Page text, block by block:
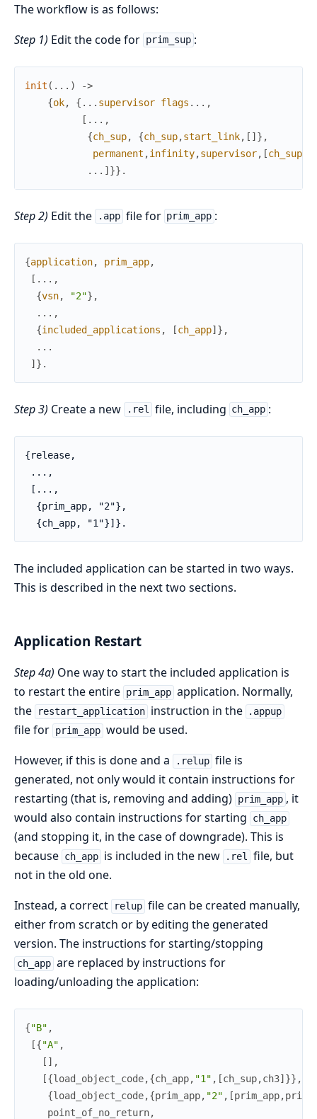
The workflow is as follows:
Step 1) Edit the code for prim_sup :
init ( . . . )
->
{ok, { . . . supervisor flags . . . ,
[ . . . ,
{ch_sup, {ch_sup,start_link, [ ] } ,
permanent ,infinity,supervisor, [ch_sup
. . . ] }} .
Step 2) Edit the .app file for prim_app :
{application, prim_app,
[ . . . ,
{vsn, "2"} ,
. . . ,
{included_applications , [ch_app] } ,
. . .
] } .
Step 3) Create a new .rel file, including ch_app :
{release,
...,
[...,
  {prim_app, "2"},
  {ch_app, "1"}]}.
The included application can be started in two ways.
This is described in the next two sections.
Application Restart
Step 4a) One way to start the included application is
to restart the entire prim_app application. Normally,
the
restart_application instruction in the .appup
file for prim_app would be used.
However, if this is done and a
.relup file is
generated, not only would it contain instructions for
restarting (that is, removing and adding) prim_app , it
would also contain instructions for starting
ch_app
(and stopping it, in the case of downgrade). This is
because ch_app is included in the new .rel file, but
not in the old one.
Instead, a correct
relup file can be created manually,
either from scratch or by editing the generated
version. The instructions for starting/stopping
ch_app are replaced by instructions for
loading/unloading the application:
{"B" ,
[{"A" ,
[ ] ,
[{load_object_code,{ch_app, "1" , [ch_sup,ch3] }} ,
{load_object_code,{prim_app, "2" , [prim_app,
point_of_no_return,